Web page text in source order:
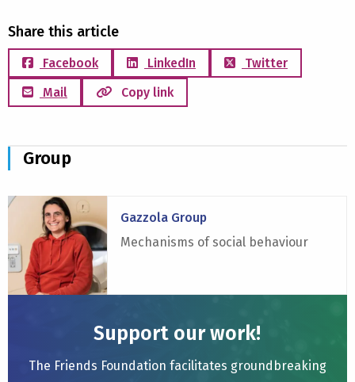
Share this article
Facebook LinkedIn
Twitter
Mail
Copy link
Group
Gazzola Group
Mechanisms of social behaviour
Read
about
Gazzola
Group
Support our work!
The Friends Foundation facilitates groundbreaking